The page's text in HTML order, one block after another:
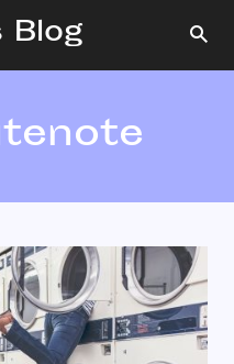
Blog